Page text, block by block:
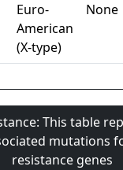
Euro-
American
(X-type)
None
This table
mutations
resistance genes